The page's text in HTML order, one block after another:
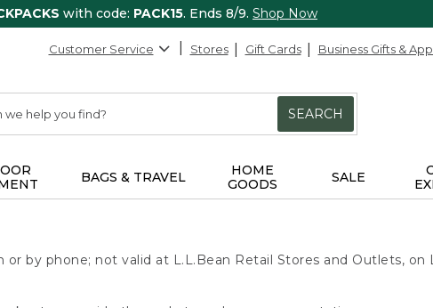
with code: PACK15. Ends 8/9. Shop Now
Customer Service Stores Gift Cards Business Gifts &
SEARCH
BAGS & TRAVEL
HOME
GOODS
SALE
by phone; not valid at L.L.Bean Retail Stores and Outlets, on